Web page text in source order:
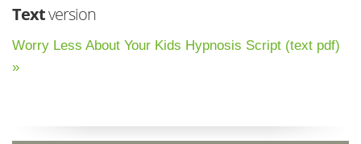
Textversion
Worry Less About Your Kids Hypnosis Script (text pdf)
»